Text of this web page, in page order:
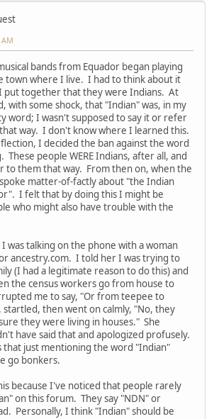
bands from Equador began playing
town where I live. I had to think about it
put together that they were Indians. At
with some shock, that "Indian" was, in my
word; I wasn't supposed to say it or refer
way. I don't know where I learned this.
I decided the ban against the word
These people WERE Indians, after all, and
to them that way. From then on, when the
matter-of-factly about "the Indian
I felt that by doing this I might be
who might also have trouble with the
was talking on the phone with a woman
ancestry.com. I told her I was trying to
(I had a legitimate reason to do this) and
the census workers go from house to
me to say, "Or from teepee to
then went on calmly, "No, they
they were living in houses." She
have said that and apologized profusely.
that just mentioning the word "Indian"
go bonkers.
because I've noticed that people rarely
on this forum. They say "NDN" or
Personally, I think "Indian" should be